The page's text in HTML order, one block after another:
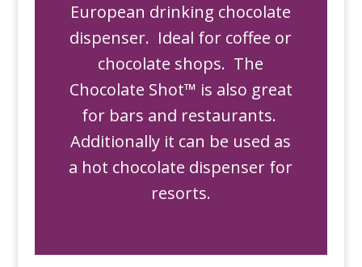
European drinking chocolate
dispenser. Ideal for coffee or
chocolate shops. The
Chocolate Shot™ is also great
for bars and restaurants.
Additionally it can be used as
a hot chocolate dispenser for
resorts.